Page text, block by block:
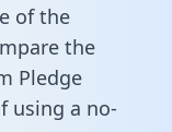
of the
the
Pledge
using a no-